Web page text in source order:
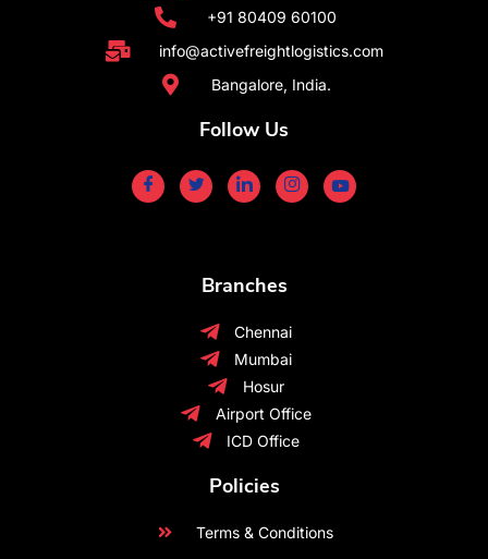
+91 80409 60100
info@activefreightlogistics.com
Bangalore, India.
Follow Us
Branches
Chennai
Mumbai
Hosur
Airport Office
ICD Office
Policies
Terms & Conditions